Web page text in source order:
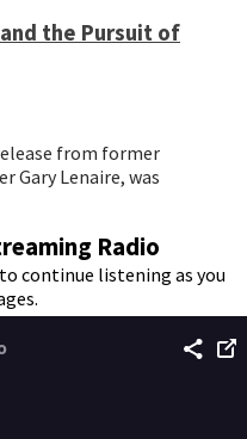
and the Pursuit of
from former
Gary Lenaire, was
Radio
continue listening as you